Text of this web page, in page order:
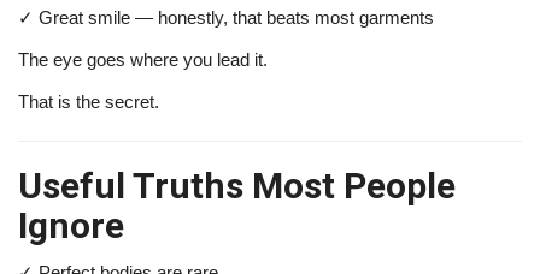
✓ Great smile — honestly, that beats most garments
The eye goes where you lead it.
That is the secret.
Useful Truths Most People
Ignore